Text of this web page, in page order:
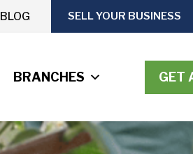
BLOG SELL YOUR BUSINESS
BRANCHES GET